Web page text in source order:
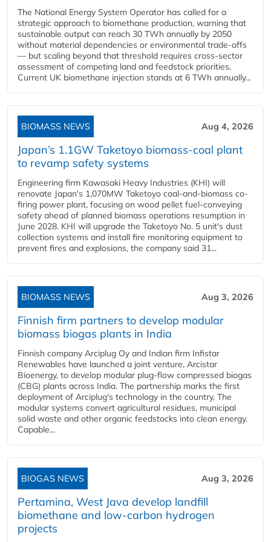
The National Energy System Operator has called for a
strategic approach to biomethane production, warning that
sustainable output can reach 30 TWh annually by 2050
without material dependencies or environmental trade-offs
— but scaling beyond that threshold requires cross-sector
assessment of competing land and feedstock priorities.
Current UK biomethane injection stands at 6 TWh annually...
BIOMASS NEWS Aug 4, 2026
Japan’s 1.1GW Taketoyo biomass-coal plant
to revamp safety systems
Engineering firm Kawasaki Heavy Industries (KHI) will
renovate Japan's 1,070MW Taketoyo coal-and-biomass co-
firing power plant, focusing on wood pellet fuel-conveying
safety ahead of planned biomass operations resumption in
June 2028. KHI will upgrade the Taketoyo No. 5 unit's dust
collection systems and install fire monitoring equipment to
prevent fires and explosions, the company said 31...
BIOMASS NEWS Aug 3, 2026
Finnish firm partners to develop modular
biomass biogas plants in India
Finnish company Arciplug Oy and Indian firm Infistar
Renewables have launched a joint venture, Arcistar
Bioenergy, to develop modular plug-flow compressed biogas
(CBG) plants across India. The partnership marks the first
deployment of Arciplug's technology in the country. The
modular systems convert agricultural residues, municipal
solid waste and other organic feedstocks into clean energy.
Capable...
BIOGAS NEWS Aug 3, 2026
Pertamina, West Java develop landfill
biomethane and low-carbon hydrogen
projects